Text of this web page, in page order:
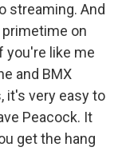
streaming. And
on
you're like me
and BMX
it's very easy to
Peacock. It
get the hang